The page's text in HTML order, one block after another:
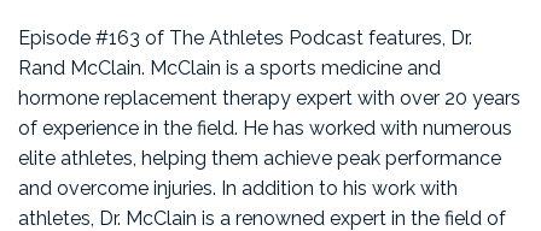
Episode #163 of The Athletes Podcast features, Dr.
Rand McClain. McClain is a sports medicine and
hormone replacement therapy expert with over 20 years
of experience in the field. He has worked with numerous
elite athletes, helping them achieve peak performance
and overcome injuries. In addition to his work with
athletes, Dr. McClain is a renowned expert in the field of